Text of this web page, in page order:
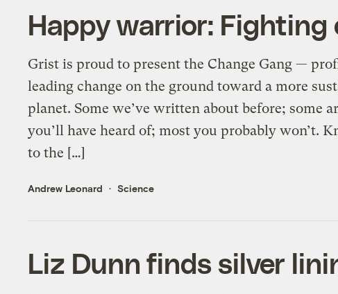
Happy warrior: Fighting
Grist is proud to present the Change Gang —
leading change on the ground toward a more
planet. Some we’ve written about before; some
you’ll have heard of; most you probably won’t.
to the […]
Andrew Leonard Science
Liz Dunn finds silver